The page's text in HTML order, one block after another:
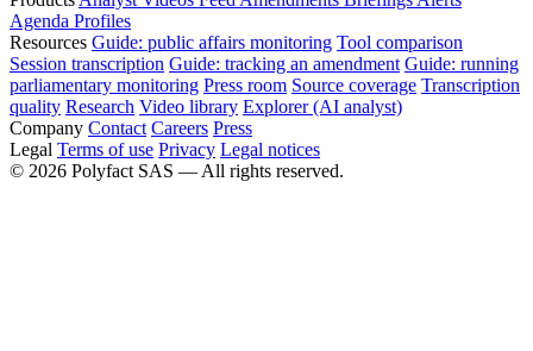
Agenda Profiles
Resources Guide: public affairs monitoring Tool comparison
Session transcription Guide: tracking an amendment Guide: running
parliamentary monitoring Press room Source coverage Transcription
quality Research Video library Explorer (AI analyst)
Company Contact Careers Press
Legal Terms of use Privacy Legal notices
© 2026 Polyfact SAS — All rights reserved.